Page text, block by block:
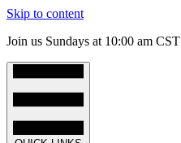
Skip to content
Join us Sundays at 10:00 am CST